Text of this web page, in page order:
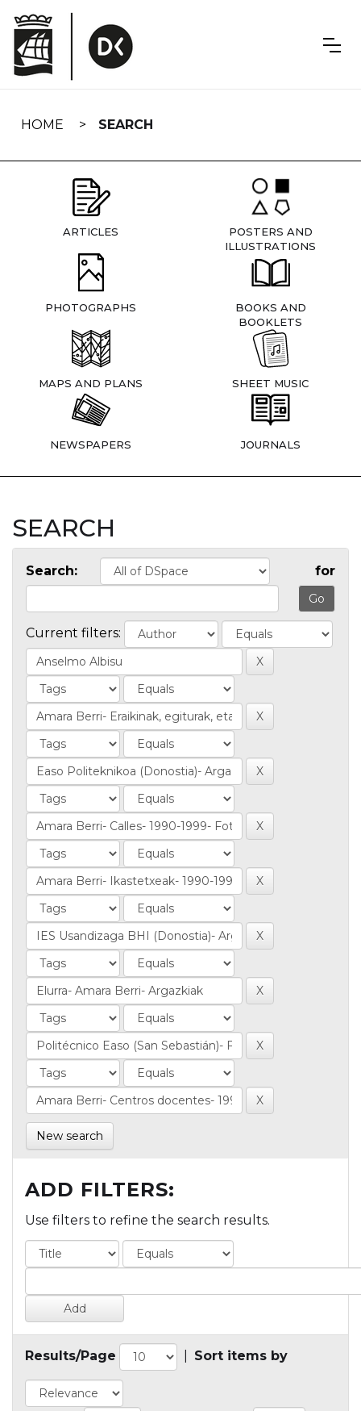
navigation
HOME SEARCH
ARTICLES
POSTERS AND
ILLUSTRATIONS
PHOTOGRAPHS
BOOKS AND
BOOKLETS
MAPS AND PLANS SHEET MUSIC
NEWSPAPERS JOURNALS
SEARCH
Search: for
Current filters:
New search
ADD FILTERS:
Use filters to refine the search results.
Results/Page Sort items by